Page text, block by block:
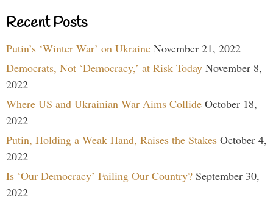
Recent Posts
Putin’s ‘Winter War’ on Ukraine November 21, 2022
Democrats, Not ‘Democracy,’ at Risk Today November 8,
2022
Where US and Ukrainian War Aims Collide October 18,
2022
Putin, Holding a Weak Hand, Raises the Stakes October 4,
2022
Is ‘Our Democracy’ Failing Our Country? September 30,
2022